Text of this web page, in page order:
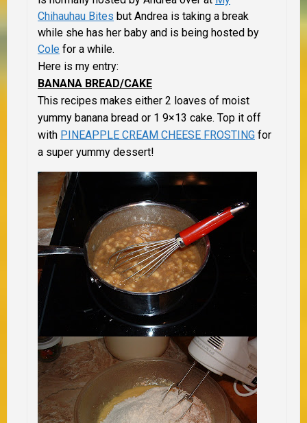
Chihauhau Bites but Andrea is taking a break
while she has her baby and is being hosted by
Cole for a while.
Here is my entry:
BANANA BREAD/CAKE
This recipes makes either 2 loaves of moist
yummy banana bread or 1 9×13 cake. Top it off
with PINEAPPLE CREAM CHEESE FROSTING for
a super yummy dessert!